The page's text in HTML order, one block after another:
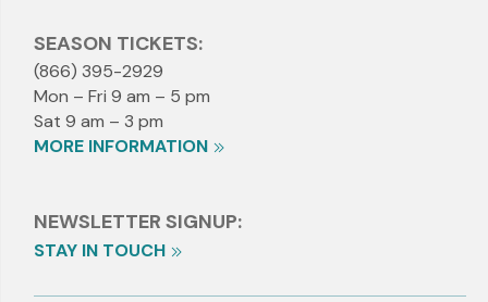
SEASON TICKETS:
(866) 395-2929
Mon – Fri 9 am – 5 pm
Sat 9 am – 3 pm
MORE INFORMATION
NEWSLETTER SIGNUP:
STAY IN TOUCH